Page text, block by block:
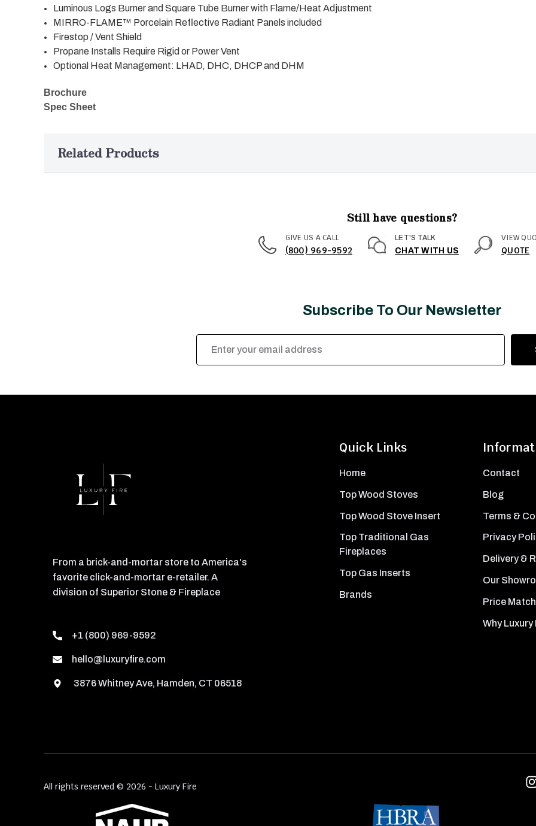
Luminous Logs Burner and Square Tube Burner with Flame/Heat Adjustment
MIRRO-FLAME™ Porcelain Reflective Radiant Panels included
Firestop / Vent Shield
Propane Installs Require Rigid or Power Vent
Optional Heat Management: LHAD, DHC, DHCP and DHM
Brochure
Spec Sheet
Related Products
Still have questions?
GIVE US A CALL
(800) 969-9592
LET'S TALK
CHAT WITH US
VIEW
QUOTE
Subscribe To Our Newsletter
Email
Address
Quick Links
Home
Top Wood Stoves
Top Wood Stove Insert
Top Traditional Gas
Fireplaces
Top Gas Inserts
Brands
Contact
Blog
Terms &
Privacy
Delivery &
Our
Price
Why Luxury
From a brick-and-mortar store to America's
favorite click-and-mortar e-retailer. A
division of Superior Stone & Fireplace
+1 (800) 969-9592
hello@luxuryfire.com
3876 Whitney Ave, Hamden, CT 06518
All rights reserved © 2026 - Luxury Fire